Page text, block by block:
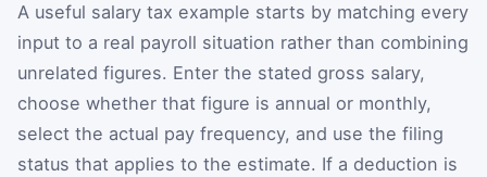
A useful salary tax example starts by matching every
input to a real payroll situation rather than combining
unrelated figures. Enter the stated gross salary,
choose whether that figure is annual or monthly,
select the actual pay frequency, and use the filing
status that applies to the estimate. If a deduction is